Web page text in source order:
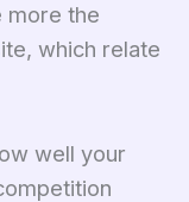
more the
which relate
well your